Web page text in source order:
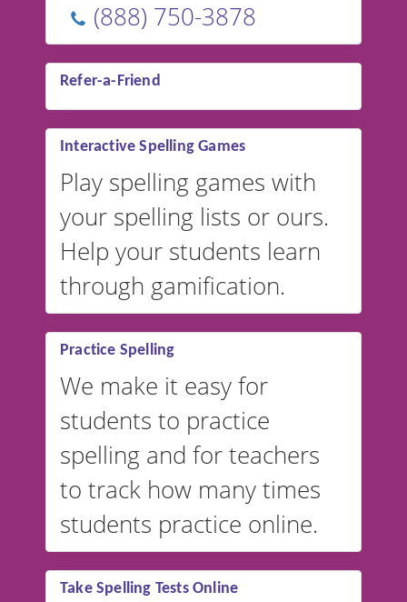
(888) 750-3878
Refer-a-Friend
Interactive Spelling Games
Play spelling games with
your spelling lists or ours.
Help your students learn
through gamification.
Practice Spelling
We make it easy for
students to practice
spelling and for teachers
to track how many times
students practice online.
Take Spelling Tests Online